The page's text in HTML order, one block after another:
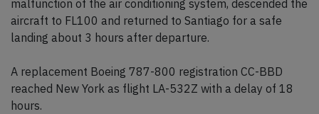
malfunction of the air conditioning system, descended the
aircraft to FL100 and returned to Santiago for a safe
landing about 3 hours after departure.
A replacement Boeing 787-800 registration CC-BBD
reached New York as flight LA-532Z with a delay of 18
hours.